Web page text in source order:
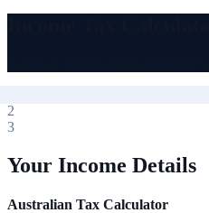
2
3
Your Income Details
Australian Tax Calculator